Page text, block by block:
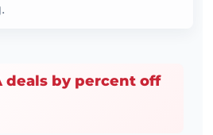
deals by percent off